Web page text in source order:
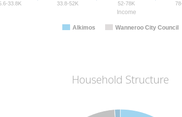
Income
Alkimos Wanneroo City Council
33.8K 33.8-52K 52-78K
Household Structure